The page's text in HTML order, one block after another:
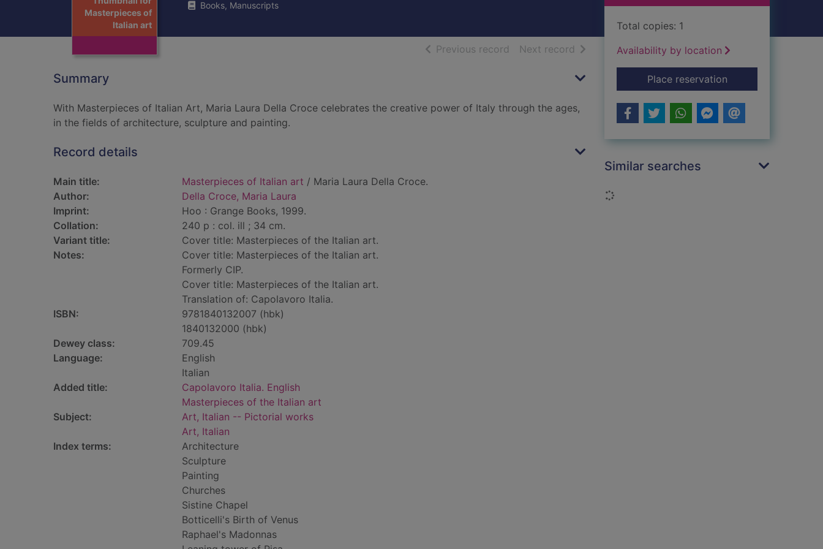
Masterpieces of
Italian art
Books, Manuscripts
Previous record of search results
Next record of search results
Summary
With Masterpieces of Italian Art, Maria Laura Della Croce celebrates the creative power of Italy through the ages,
in the fields of architecture, sculpture and painting.
Record details
Main title: Masterpieces of Italian art / Maria Laura Della Croce.
Author:
Della Croce, Maria Laura
Imprint:
Hoo : Grange Books, 1999.
Collation:
240 p : col. ill ; 34 cm.
Variant title:
Cover title: Masterpieces of the Italian art.
Notes:
Cover title: Masterpieces of the Italian art.
Formerly CIP.
Cover title: Masterpieces of the Italian art.
Translation of: Capolavoro Italia.
ISBN:
9781840132007 (hbk)
1840132000 (hbk)
Dewey class:
709.45
Language:
English
Italian
Added title:
Capolavoro Italia. English
Masterpieces of the Italian art
Subject:
Art, Italian -- Pictorial works
Art, Italian
Index terms:
Architecture
Sculpture
Painting
Churches
Sistine Chapel
Botticelli's Birth of Venus
Raphael's Madonnas
Total copies: 1
Availability by location
Place reservationfor Masterpieces of
Similar searches
Loading...